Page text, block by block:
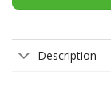
Description